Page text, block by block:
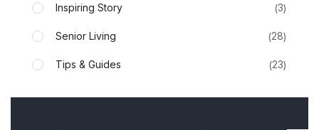
Inspiring Story 3
Senior Living 28
Tips & Guides 23